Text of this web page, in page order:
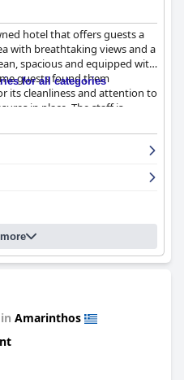
hotel that offers guests a
with breathtaking views and a
spacious and equipped with
guests found them
its cleanliness and attention to
in place. The staff is
and willing to go above and
The hotel's beach is clean
for guests to use.
for all categories
Amarinthos